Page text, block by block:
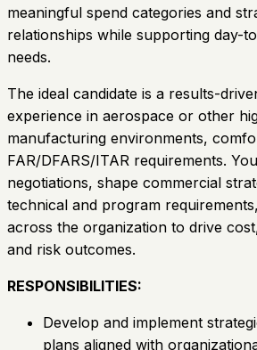
meaningful spend categories and
relationships while supporting day-
needs.
The ideal candidate is a results-
experience in aerospace or other
manufacturing environments,
FAR/DFARS/ITAR requirements.
negotiations, shape commercial
technical and program
across the organization to drive
and risk outcomes.
RESPONSIBILITIES:
Develop and implement
plans aligned with